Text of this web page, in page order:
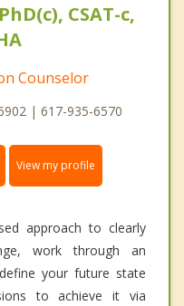
CSAT-c,
Counselor
| 617-935-6570
View my profile
approach to clearly
work through an
your future state
to achieve it via